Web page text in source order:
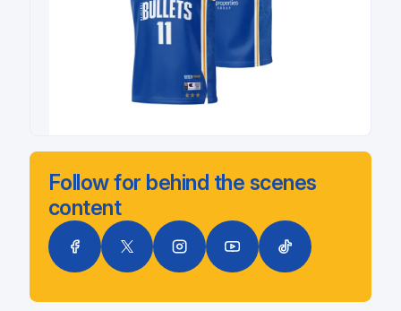
Follow for behind the scenes
content